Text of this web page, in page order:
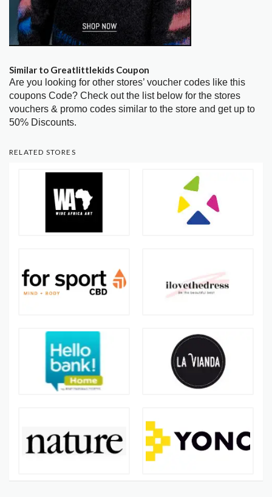
Similar to Greatlittlekids Coupon
Are you looking for other stores’ voucher codes like this
coupons Code? Check out the list below for the stores
vouchers & promo codes similar to the store and get up to
50% Discounts.
RELATED STORES